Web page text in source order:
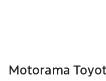
Motorama